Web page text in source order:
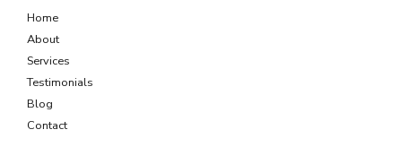
Home
About
Services
Testimonials
Blog
Contact